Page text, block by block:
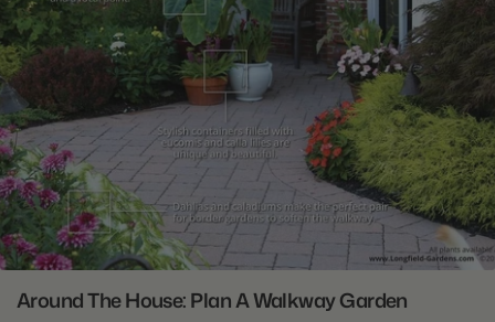
Around The House: Plan A Walkway Garden